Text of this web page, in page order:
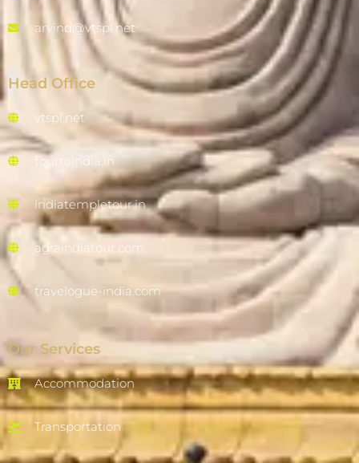
arvind@vtspl.net
Head Office
vtspl.net
tourtoindia.in
indiatempletour.in
agraindiatour.com
travelogue-india.com
Our Services
Accommodation
Transportation